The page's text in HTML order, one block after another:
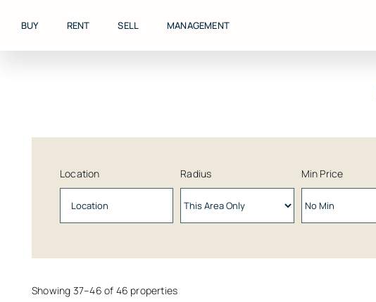
BUY RENT SELL MANAGEMENT
Location Radius Min Price
Showing 37–46 of 46 properties